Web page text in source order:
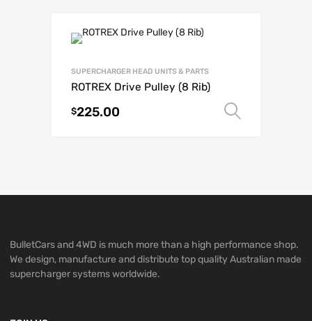
SUPERCHARGER HEAD UNITS & PARTS
ROTREX Drive Pulley (8 Rib)
$225.00
BulletCars and 4WD is much more than a high performance shop.
We design, manufacture and distribute top quality Australian made
supercharger systems worldwide.